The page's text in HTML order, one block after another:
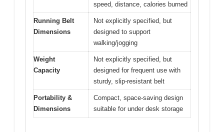
speed, distance, calories burned
Running Belt
Dimensions
Not explicitly specified, but
designed to support
walking/jogging
Weight
Capacity
Not explicitly specified, but
designed for frequent use with
sturdy, slip-resistant belt
Portability &
Dimensions
Compact, space-saving design
suitable for under desk storage